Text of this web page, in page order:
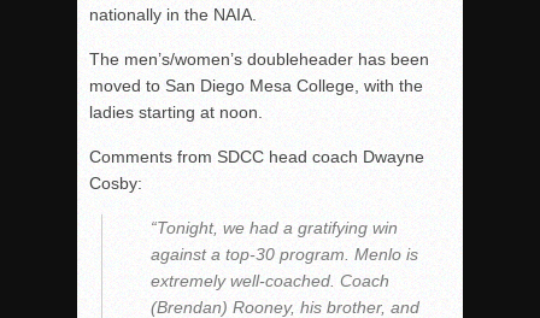
nationally in the NAIA.
The men’s/women’s doubleheader has been
moved to San Diego Mesa College, with the
ladies starting at noon.
Comments from SDCC head coach Dwayne
Cosby:
“Tonight, we had a gratifying win
against a top-30 program. Menlo is
extremely well-coached. Coach
(Brendan) Rooney, his brother, and